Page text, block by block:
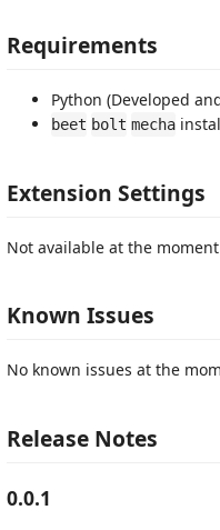
Requirements
Python (Developed
beet bolt mecha
Extension Settings
Not available at the
Known Issues
No known issues at the
Release Notes
0.0.1